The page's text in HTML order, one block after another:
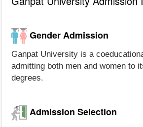
Gender Admission
Ganpat University is a
admitting both men and women to
degrees.
Admission Selection